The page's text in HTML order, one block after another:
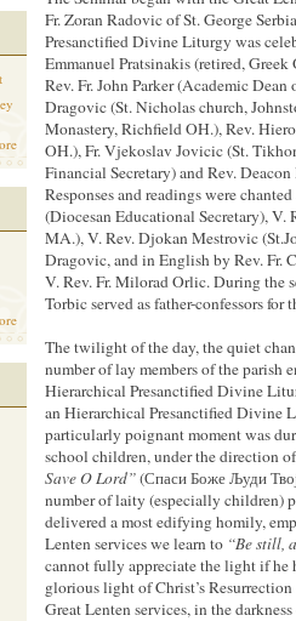
Fr. Zoran Radovic of St. George
Presanctified Divine Liturgy was
Emmanuel Pratsinakis (retired,
Rev. Fr. John Parker (Academic
Dragovic (St. Nicholas church,
Monastery, Richfield OH.), Rev.
OH.), Fr. Vjekoslav Jovicic (St.
Financial Secretary) and Rev.
Responses and readings were
(Diocesan Educational Secretary), V.
MA.), V. Rev. Djokan Mestrovic
Dragovic, and in English by Rev. Fr.
V. Rev. Fr. Milorad Orlic. During the
Torbic served as father-confessors for
The twilight of the day, the quiet
number of lay members of the parish
Hierarchical Presanctified Divine
an Hierarchical Presanctified Divine
particularly poignant moment was
school children, under the direction
Save O Lord”(Спаси Боже Људи
number of laity (especially children)
delivered a most edifying homily,
Lenten services we learn to “Be still,
cannot fully appreciate the light if he
glorious light of Christ’s
Great Lenten services, in the